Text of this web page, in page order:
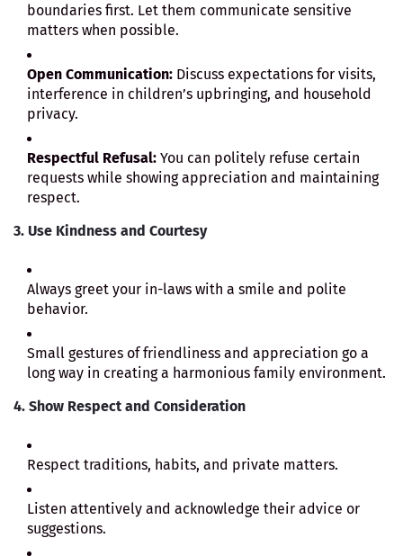
boundaries first. Let them communicate sensitive
matters when possible.
Open Communication: Discuss expectations for visits,
interference in children’s upbringing, and household
privacy.
Respectful Refusal: You can politely refuse certain
requests while showing appreciation and maintaining
respect.
3. Use Kindness and Courtesy
Always greet your in-laws with a smile and polite
behavior.
Small gestures of friendliness and appreciation go a
long way in creating a harmonious family environment.
4. Show Respect and Consideration
Respect traditions, habits, and private matters.
Listen attentively and acknowledge their advice or
suggestions.